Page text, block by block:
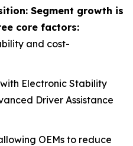
Segment growth is
core factors:
and cost-
Electronic Stability
Driver Assistance
OEMs to reduce